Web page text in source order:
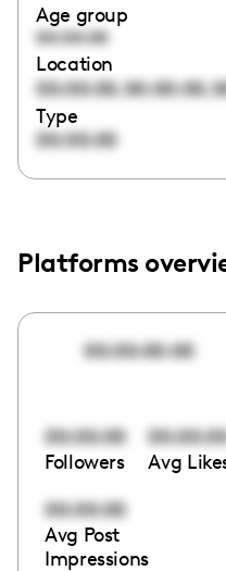
Age group
00:00:00
Location
00:00:00,00:00:00,
Type
00:00:00
Platforms
00:00:00:00
00:00:00
Followers Avg
00:00:00
Avg Post
Impressions